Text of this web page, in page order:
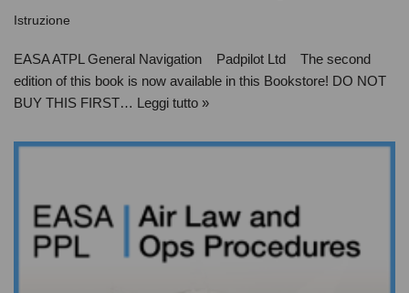
Istruzione
EASA ATPL General Navigation Padpilot Ltd The second
edition of this book is now available in this Bookstore! DO NOT
BUY THIS FIRST… Leggi tutto »